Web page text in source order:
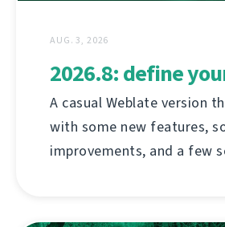
AUG. 3, 2026
2026.8: define
A casual Weblate version
with some new features,
improvements, and a few